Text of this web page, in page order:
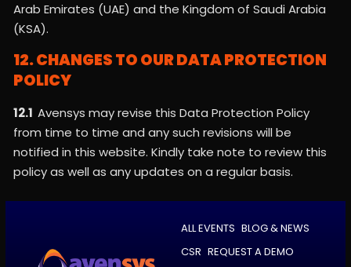
Arab Emirates (UAE) and the Kingdom of Saudi Arabia
(KSA).
12. CHANGES TO OUR DATA PROTECTION
POLICY
12.1 Avensys may revise this Data Protection Policy
from time to time and any such revisions will be
notified in this website. Kindly take note to review this
policy as well as any updates on a regular basis.
ALL EVENTS BLOG & NEWS
CSR REQUEST A DEMO